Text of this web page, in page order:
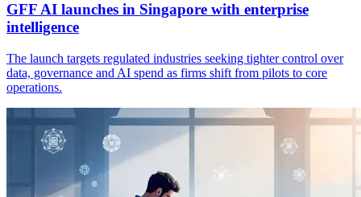
GFF AI launches in Singapore with enterprise
intelligence
The launch targets regulated industries seeking tighter control over
data, governance and AI spend as firms shift from pilots to core
operations.